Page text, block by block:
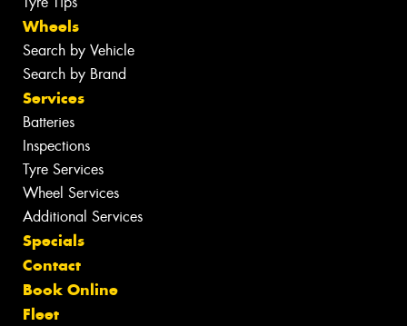
Wheels
Search by Vehicle
Search by Brand
Services
Batteries
Inspections
Tyre Services
Wheel Services
Additional Services
Specials
Contact
Book Online
Fleet